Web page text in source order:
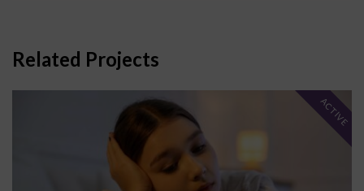
Related Projects
ACTIVE